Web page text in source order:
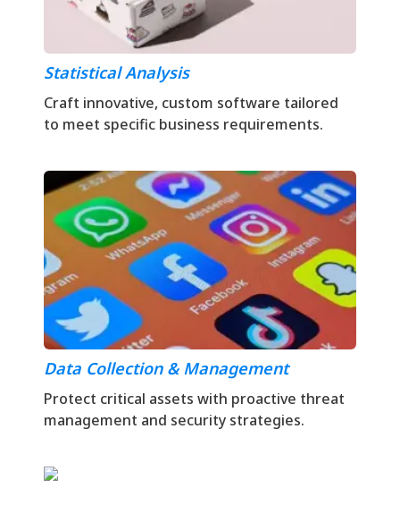
Statistical Analysis
Craft innovative, custom software tailored
to meet specific business requirements.
Data Collection & Management
Protect critical assets with proactive threat
management and security strategies.